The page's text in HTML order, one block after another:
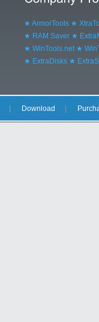
★ ArmorTools ★
★ RAM Saver ★
★ WinTools.net ★
★ ExtraDisks ★
| Download |